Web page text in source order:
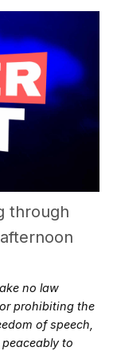
through
no law
prohibiting the
of speech,
to